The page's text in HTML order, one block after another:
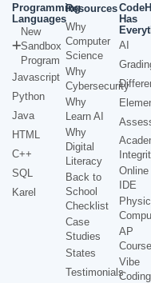
Programming
Languages
New
Sandbox
Program
Javascript
Python
Java
HTML
C++
SQL
Karel
Resources
Why
Computer
Science
Why
Cybersecurity
Why
Learn AI
Why
Digital
Literacy
Back to
School
Checklist
Case
Studies
States
Testimonials
Has
AI
Online
IDE
AP
Vibe
Coding